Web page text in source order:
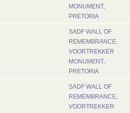
MONUMENT,
PRETORIA
SADF WALL OF
REMEMBRANCE,
VOORTREKKER
MONUMENT,
PRETORIA
SADF WALL OF
REMEMBRANCE,
VOORTREKKER